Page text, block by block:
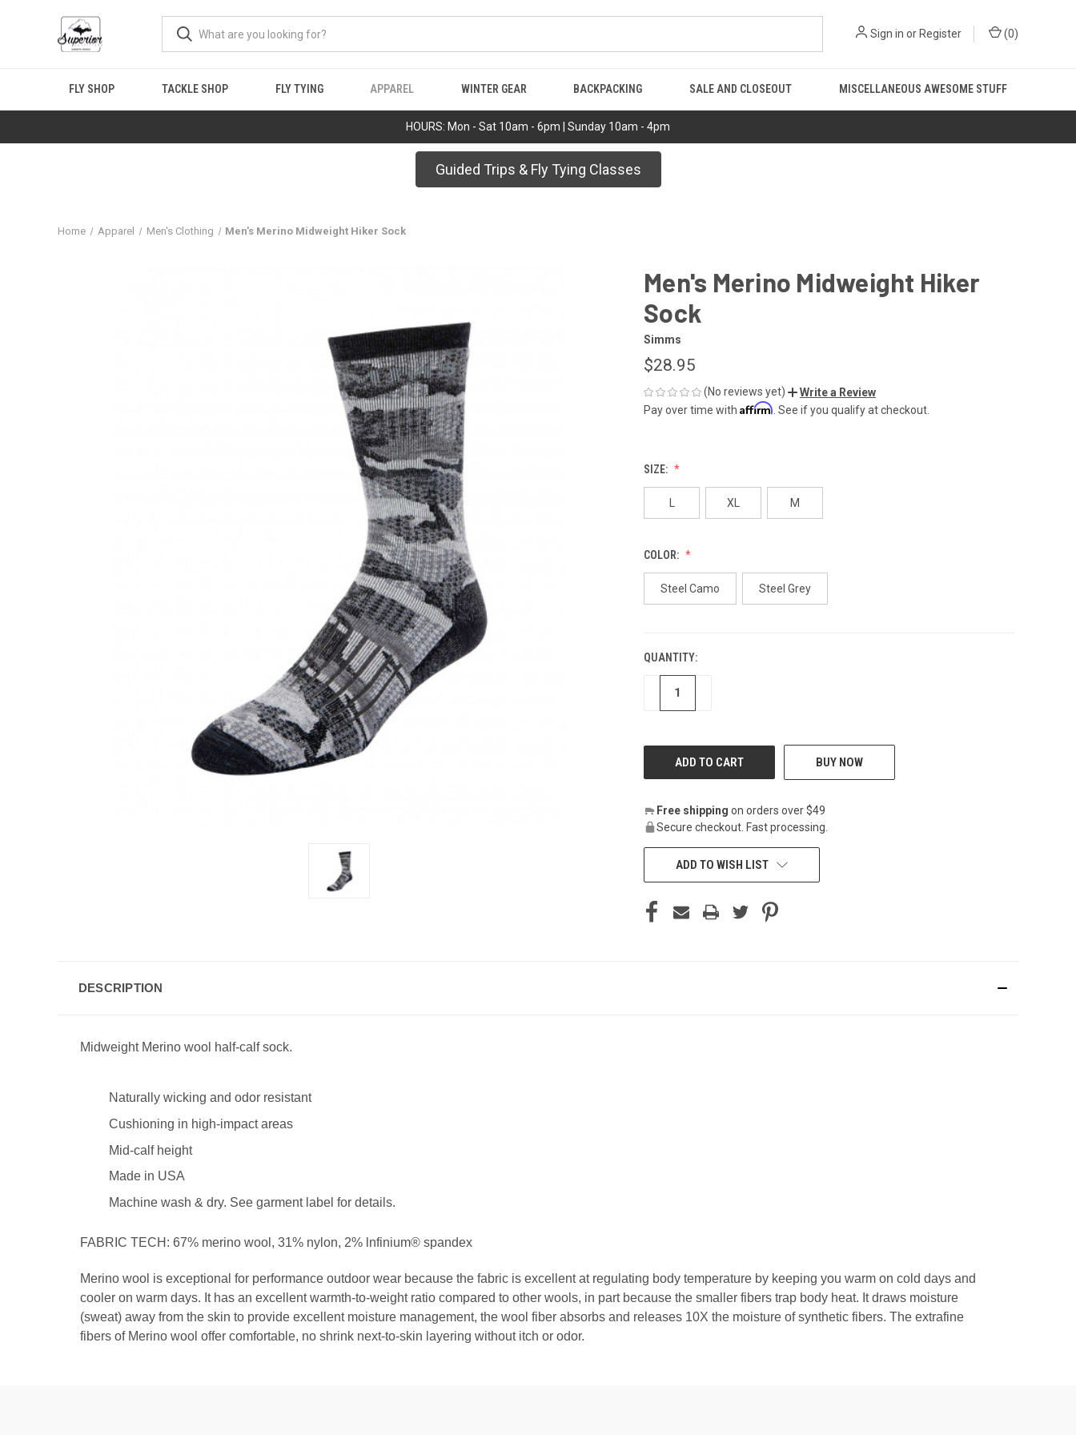
HOURS: Mon - Sat 10am - 6pm | Sunday 10am - 4pm
Sign in or Register (0)
FLY SHOP TACKLE SHOP FLY TYING APPAREL WINTER GEAR BACKPACKING SALE AND CLOSEOUT MISCELLANEOUS AWESOME STUFF
Guided Trips & Fly Tying Classes
Home Apparel Men's Clothing Men's Merino Midweight Hiker Sock
Men's Merino Midweight Hiker
Sock
Simms
$28.95
(No reviews yet)
Write a Review
Pay over time with Affirm . See if you qualify at checkout.
SIZE:
L XL M
COLOR:
Steel Camo Steel Grey
CURRENT
STOCK:
QUANTITY:
DECREASE
BUY NOW
Free shipping on orders over $49
Secure checkout. Fast processing.
ADD TO WISH LIST
DESCRIPTION
Midweight Merino wool half-calf sock.
Naturally wicking and odor resistant
Cushioning in high-impact areas
Mid-calf height
Made in USA
Machine wash & dry. See garment label for details.
FABRIC TECH: 67% merino wool, 31% nylon, 2% lnfinium® spandex
Merino wool is exceptional for performance outdoor wear because the fabric is excellent at regulating body temperature by keeping you warm on cold days and
cooler on warm days. It has an excellent warmth-to-weight ratio compared to other wools, in part because the smaller fibers trap body heat. It draws moisture
(sweat) away from the skin to provide excellent moisture management, the wool fiber absorbs and releases 10X the moisture of synthetic fibers. The extrafine
fibers of Merino wool offer comfortable, no shrink next-to-skin layering without itch or odor.